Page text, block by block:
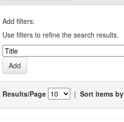
Add filters:
Use filters to refine the search results.
Results/Page | Sort items by